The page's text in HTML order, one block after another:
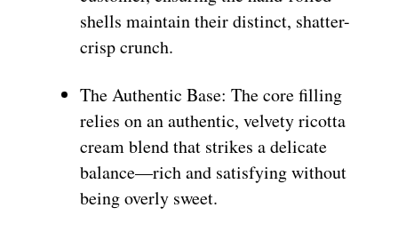
shells maintain their distinct, shatter-
crisp crunch.
The Authentic Base: The core filling
relies on an authentic, velvety ricotta
cream blend that strikes a delicate
balance—rich and satisfying without
being overly sweet.